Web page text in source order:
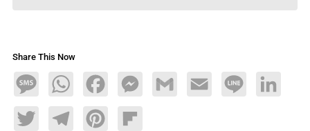
Share This Now
MessageWhatsAppFacebookMessengerGmail Email Line LinkedIn
TwitterTelegramPinterestFlipboard